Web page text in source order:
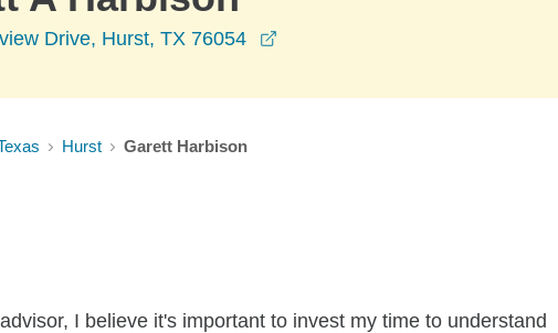
Drive, Hurst, TX 76054
Hurst Garett Harbison
I believe it's important to invest my time to understand